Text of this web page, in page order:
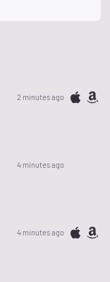
2 minutes ago
4 minutes ago
4 minutes ago